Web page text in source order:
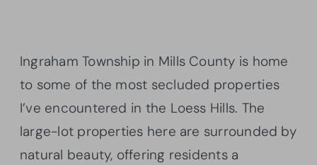
Ingraham Township in Mills County is home
to some of the most secluded properties
I’ve encountered in the Loess Hills. The
large-lot properties here are surrounded by
natural beauty, offering residents a